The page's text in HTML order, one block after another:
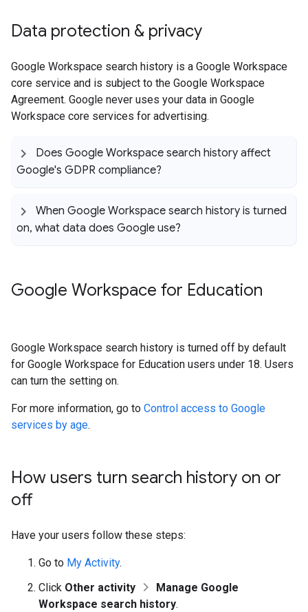
Data protection & privacy
Google Workspace search history is a Google Workspace
core service and is subject to the Google Workspace
Agreement. Google never uses your data in Google
Workspace core services for advertising.
Does Google Workspace search history affect
Google's GDPR compliance?
When Google Workspace search history is turned
on, what data does Google use?
Google Workspace for Education
Google Workspace search history is turned off by default
for Google Workspace for Education users under 18. Users
can turn the setting on.
For more information, go to Control access to Google
services by age.
How users turn search history on or
off
Have your users follow these steps:
Go to My Activity.
Click Other activity
Manage Google
Workspace search history.